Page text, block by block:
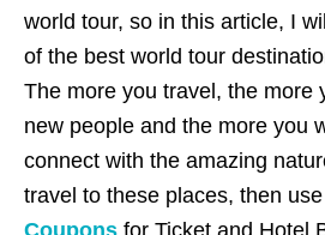
world tour, so in this article, I
of the best world tour
The more you travel, the more
new people and the more you
connect with the amazing
travel to these places, then use
Coupons for Ticket and Hotel